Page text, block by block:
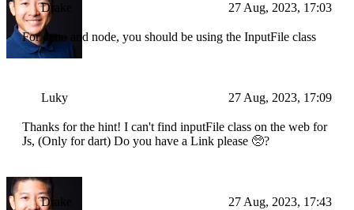
Drake 27 Aug, 2023, 17:03
For deno and node, you should be using the InputFile class
Luky 27 Aug, 2023, 17:09
Thanks for the hint! I can't find inputFile class on the web for
Js, (Only for dart) Do you have a Link please 🥺?
Drake 27 Aug, 2023, 17:43